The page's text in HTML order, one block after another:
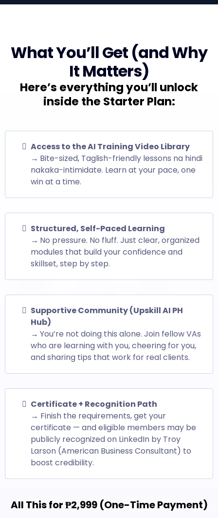
What You’ll Get (and Why
It Matters)
Here’s everything you’ll unlock
inside the Starter Plan:
Access to the AI Training Video Library
→ Bite-sized, Taglish-friendly lessons na hindi
nakaka-intimidate. Learn at your pace, one
win at a time.
Structured, Self-Paced Learning
→ No pressure. No fluff. Just clear, organized
modules that build your confidence and
skillset, step by step.
Supportive Community (Upskill AI PH
Hub)
→ You’re not doing this alone. Join fellow VAs
who are learning with you, cheering for you,
and sharing tips that work for real clients.
Certificate + Recognition Path
→ Finish the requirements, get your
certificate — and eligible members may be
publicly recognized on LinkedIn by Troy
Larson (American Business Consultant) to
boost credibility.
All This for ₱2,999 (One-Time Payment)